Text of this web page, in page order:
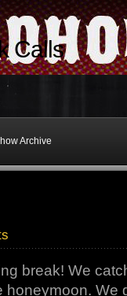
Calls
Archive
break! We
We